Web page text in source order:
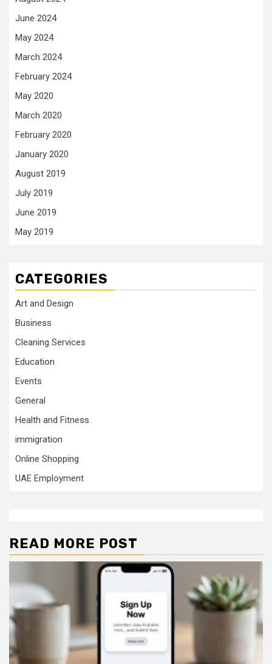
June 2024
May 2024
March 2024
February 2024
May 2020
March 2020
February 2020
January 2020
August 2019
July 2019
June 2019
May 2019
CATEGORIES
Art and Design
Business
Cleaning Services
Education
Events
General
Health and Fitness
immigration
Online Shopping
UAE Employment
READ MORE POST